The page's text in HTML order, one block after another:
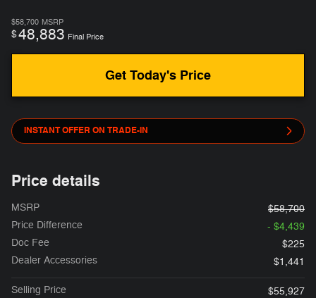
$58,700 MSRP
$48,883 Final Price
Get Today's Price
INSTANT OFFER ON TRADE-IN
Price details
MSRP
$58,700
Price Difference
- $4,439
Doc Fee
$225
Dealer Accessories
$1,441
Selling Price
$55,927